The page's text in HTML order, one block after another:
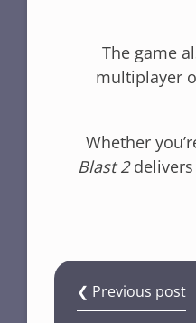
The game
multiplayer
Whether
Blast 2delivers
❮ Previous post